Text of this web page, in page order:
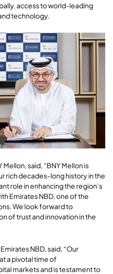
access to world-leading
technology.
said, “BNY Mellon is
rich decades-long history in the
role in enhancing the region’s
Emirates NBD, one of the
We look forward to
of trust and innovation in the
NBD, said, “Our
a pivotal time of
markets and is testament to